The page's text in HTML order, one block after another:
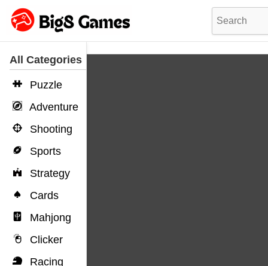
All Categories
Puzzle
Adventure
Shooting
Sports
Strategy
Cards
Mahjong
Clicker
Racing